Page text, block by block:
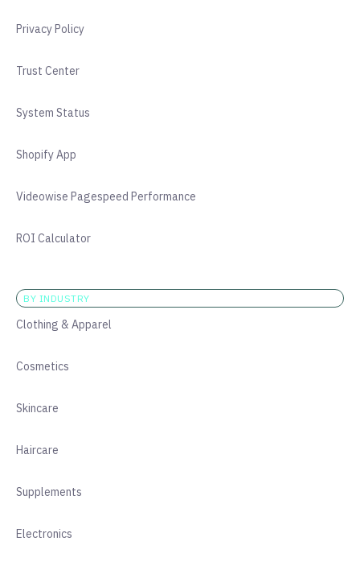
Privacy Policy
Trust Center
System Status
Shopify App
Videowise Pagespeed Performance
ROI Calculator
BY INDUSTRY
Clothing & Apparel
Cosmetics
Skincare
Haircare
Supplements
Electronics